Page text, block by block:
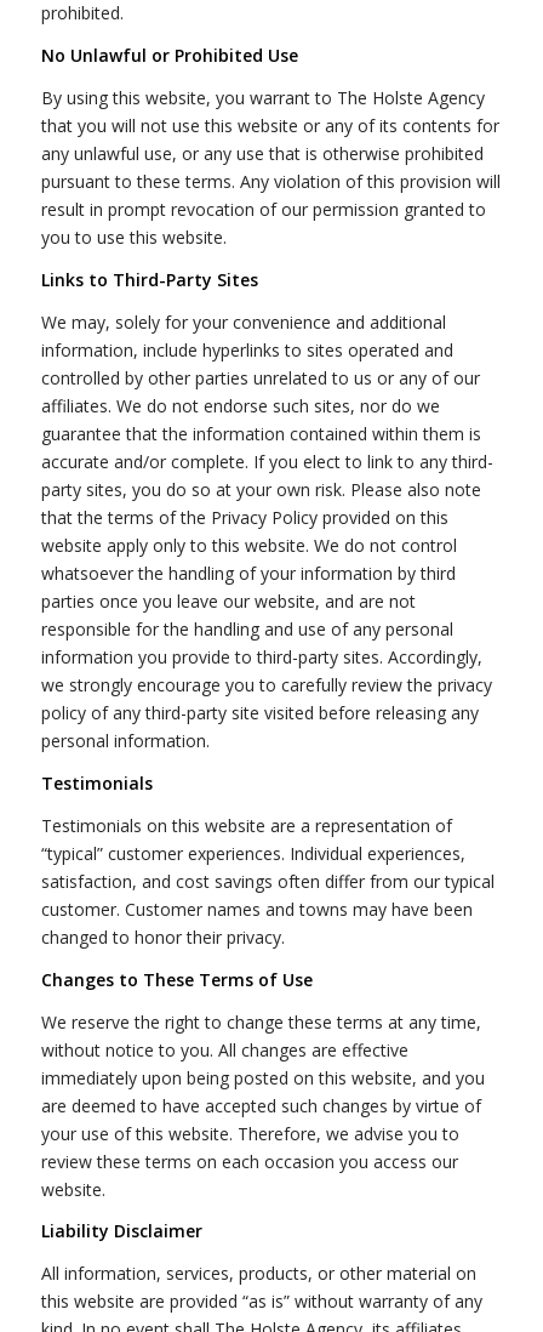
prohibited.
No Unlawful or Prohibited Use
By using this website, you warrant to The Holste Agency
that you will not use this website or any of its contents for
any unlawful use, or any use that is otherwise prohibited
pursuant to these terms. Any violation of this provision will
result in prompt revocation of our permission granted to
you to use this website.
Links to Third-Party Sites
We may, solely for your convenience and additional
information, include hyperlinks to sites operated and
controlled by other parties unrelated to us or any of our
affiliates. We do not endorse such sites, nor do we
guarantee that the information contained within them is
accurate and/or complete. If you elect to link to any third-
party sites, you do so at your own risk. Please also note
that the terms of the Privacy Policy provided on this
website apply only to this website. We do not control
whatsoever the handling of your information by third
parties once you leave our website, and are not
responsible for the handling and use of any personal
information you provide to third-party sites. Accordingly,
we strongly encourage you to carefully review the privacy
policy of any third-party site visited before releasing any
personal information.
Testimonials
Testimonials on this website are a representation of
“typical” customer experiences. Individual experiences,
satisfaction, and cost savings often differ from our typical
customer. Customer names and towns may have been
changed to honor their privacy.
Changes to These Terms of Use
We reserve the right to change these terms at any time,
without notice to you. All changes are effective
immediately upon being posted on this website, and you
are deemed to have accepted such changes by virtue of
your use of this website. Therefore, we advise you to
review these terms on each occasion you access our
website.
Liability Disclaimer
All information, services, products, or other material on
this website are provided “as is” without warranty of any